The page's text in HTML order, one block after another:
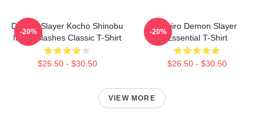
Demon Slayer Kocho Shinobu
Inked Slashes Classic T-Shirt
$26.50 - $30.50
-20%
Tanjiro Demon Slayer
Essential T-Shirt
$26.50 - $30.50
-20%
VIEW MORE